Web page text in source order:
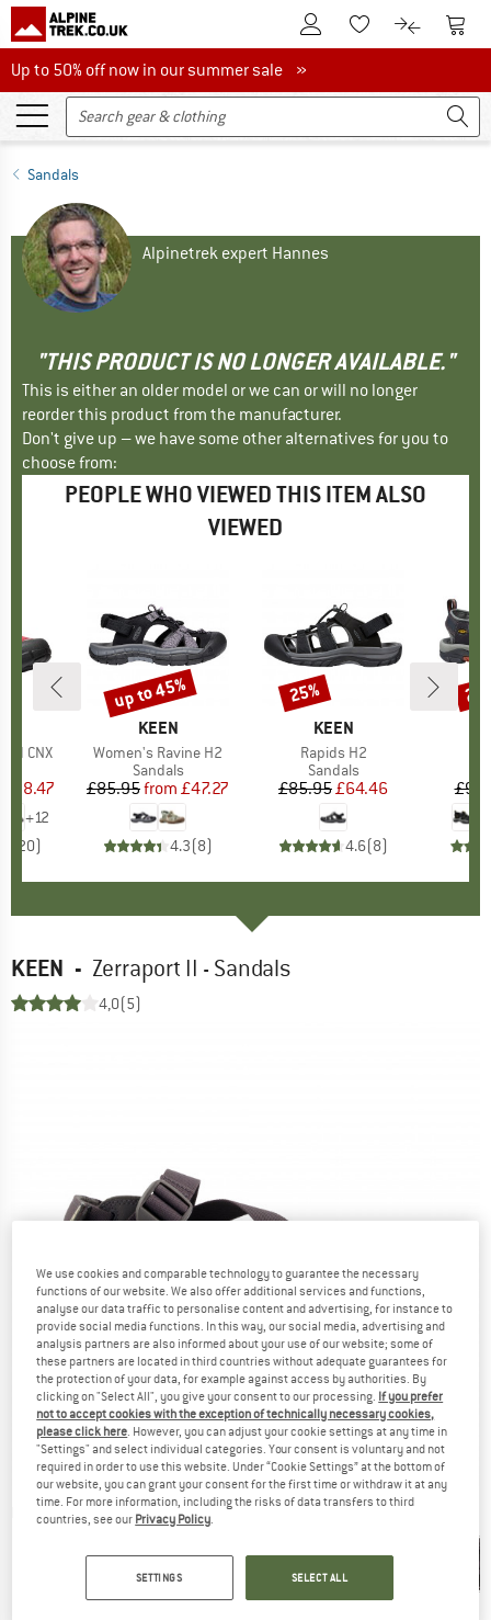
To Customer Account
To Wishlist.To product
To
Up to 50% off now in our summer sale
Up to 50% off now in our summer sale »
Sandals
Alpinetrek expert Hannes
"THIS PRODUCT IS NO LONGER AVAILABLE."
This is either an older model or we can or will no longer
reorder this product from the manufacturer.
Don't give up – we have some other alternatives for you to
choose from:
PEOPLE WHO VIEWED THIS ITEM ALSO
VIEWED
II CNX
Price
£38.47
+12
20)
BRAND
KEEN
Item(s)
Women's Ravine H2
Product group
Sandals
Price
£85.95 Reduced Price
from £47.27
4.3(8)
Discount
up to 45%
BRAND
KEEN
Item(s)
Rapids H2
Product group
Sandals
Price
£85.95Reduced Price
£64.46
4.6(8)
Discount
25%
KEEN - Zerraport II - Sandals
4,0(5)
Detailed view
We use cookies and comparable technology to guarantee the necessary
functions of our website. We also offer additional services and functions,
analyse our data traffic to personalise content and advertising, for instance to
provide social media functions. In this way, our social media, advertising and
analysis partners are also informed about your use of our website; some of
these partners are located in third countries without adequate guarantees for
the protection of your data, for example against access by authorities. By
clicking on "Select All", you give your consent to our processing. If you prefer
not to accept cookies with the exception of technically necessary cookies,
please click here. However, you can adjust your cookie settings at any time in
"Settings" and select individual categories. Your consent is voluntary and not
required in order to use this website. Under “Cookie Settings” at the bottom of
our website, you can grant your consent for the first time or withdraw it at any
time. For more information, including the risks of data transfers to third
countries, see our Privacy Policy.
SETTINGS SELECT ALL